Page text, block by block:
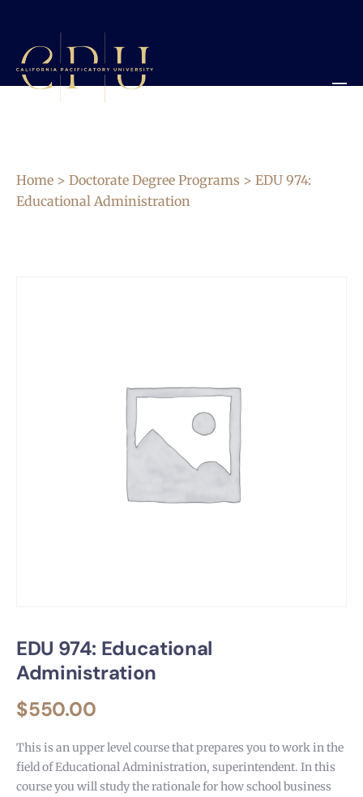
Home > Doctorate Degree Programs > EDU 974:
Educational Administration
EDU 974: Educational
Administration
$550.00
This is an upper level course that prepares you to work in the
field of Educational Administration, superintendent. In this
course you will study the rationale for how school business